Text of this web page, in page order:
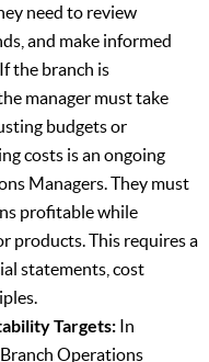
need to review
and make informed
the branch is
manager must take
budgets or
costs is an ongoing
Managers. They must
profitable while
products. This requires a
statements, cost
Targets: In
Operations